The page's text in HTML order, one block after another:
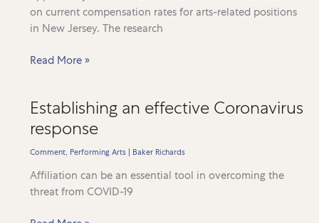
on current compensation rates for arts-related positions
in New Jersey. The research
Arts
goes
Stateside
Read More »
Establishing an effective Coronavirus
response
Comment, Performing Arts| Baker Richards
Affiliation can be an essential tool in overcoming the
threat from COVID-19